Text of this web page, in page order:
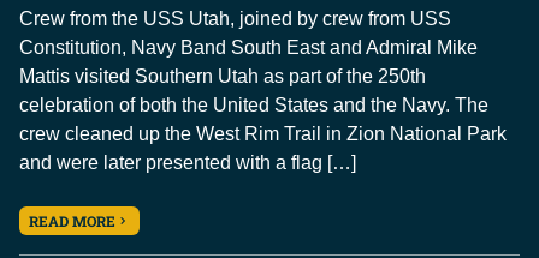
Crew from the USS Utah, joined by crew from USS
Constitution, Navy Band South East and Admiral Mike
Mattis visited Southern Utah as part of the 250th
celebration of both the United States and the Navy. The
crew cleaned up the West Rim Trail in Zion National Park
and were later presented with a flag […]
READ MORE